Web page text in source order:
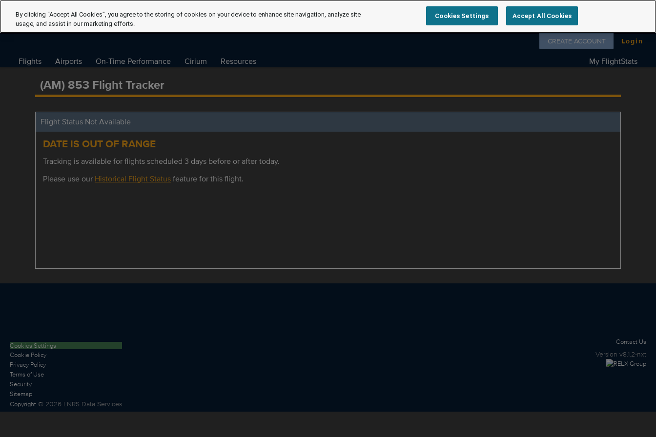
Follow us on
CREATE ACCOUNT Login
Flights Airports On-Time Performance Cirium Resources My FlightStats
(AM) 853 Flight Tracker
Flight Status Not Available
DATE IS OUT OF RANGE
Tracking is available for flights scheduled 3 days before or after today.
Please use our Historical Flight Statusfeature for this flight.
Cookies Settings
Cookie Policy
Privacy Policy
Terms of Use
Security
Sitemap
Copyright © 2026 LNRS Data Services
Contact Us
Version v8.1.2-nxt
By clicking “Accept All Cookies”, you agree to the storing of cookies on your device to enhance site navigation, analyze site
usage, and assist in our marketing efforts.
Cookies Settings Accept All Cookies